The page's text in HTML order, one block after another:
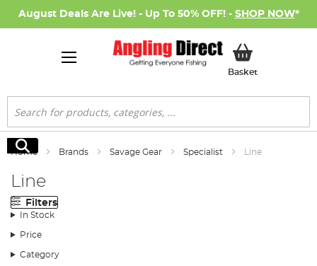
August Deals Are Live! - Up To 50% OFF! - SHOP NOW*
BasketMy Basket
Search
Search
Home Brands Savage Gear Specialist Line
Line
Filters
In Stock
Price
Category